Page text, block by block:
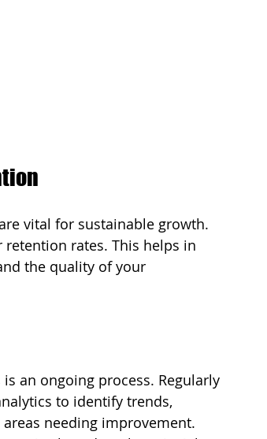
vital for sustainable growth.
retention rates. This helps in
the quality of your
is an ongoing process. Regularly
to identify trends,
needing improvement.